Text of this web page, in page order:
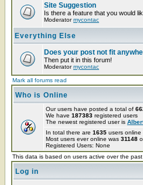
Site Suggestion
Is there a feature that you would
Moderatormycontac
Everything Else
Does your post not fit
Then put it in this forum!
Moderatormycontac
Mark all forums read
Who is Online
Our users have posted a total of
We have 187383 registered users
The newest registered user is
In total there are 1635 users
Most users ever online was 31148
Registered Users: None
This data is based on users active over the
Log in